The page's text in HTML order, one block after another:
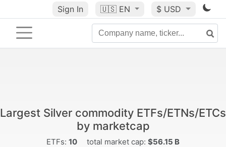
Sign In 🇺🇸 EN $ USD
Largest Silver commodity ETFs/ETNs/ETCs
by marketcap
ETFs: 10 total market cap: $56.15 B